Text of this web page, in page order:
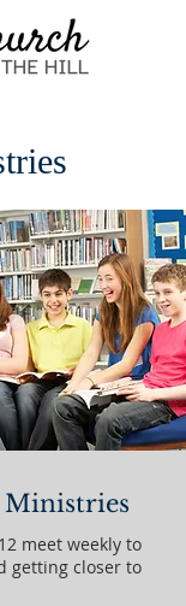
meet weekly to
getting closer to